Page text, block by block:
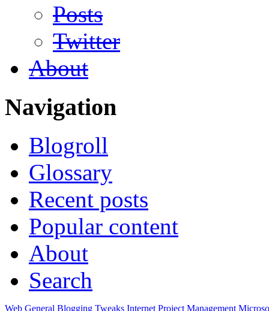
Posts
Twitter
About
Navigation
Blogroll
Glossary
Recent posts
Popular content
About
Search
Web General Blogging Tweaks Internet Project Management